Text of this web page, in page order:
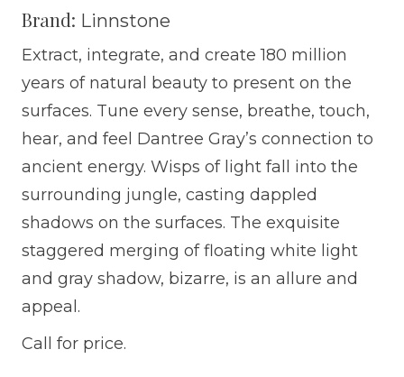
Brand: Linnstone
Extract, integrate, and create 180 million
years of natural beauty to present on the
surfaces. Tune every sense, breathe, touch,
hear, and feel Dantree Gray’s connection to
ancient energy. Wisps of light fall into the
surrounding jungle, casting dappled
shadows on the surfaces. The exquisite
staggered merging of floating white light
and gray shadow, bizarre, is an allure and
appeal.
Call for price.